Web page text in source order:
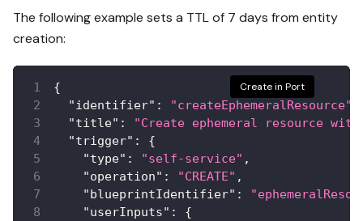
The following example sets a TTL of 7 days from entity
creation:
Create in Port
{
"identifier" : "createEphemeralResource"
"title" :
"Create ephemeral resource
"trigger" :
{
"type" : "self-service" ,
"operation" : "CREATE" ,
"blueprintIdentifier" :
"userInputs" :
{